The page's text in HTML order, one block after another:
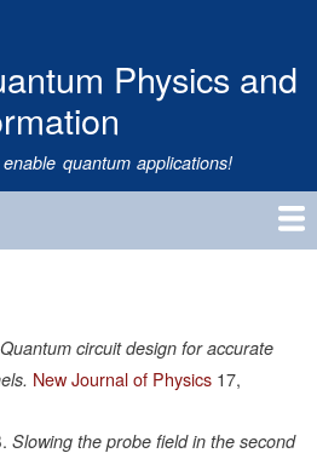
main
content Physics and
quantum applications!
Quantum circuit design for accurate
New Journal of Physics 17,
Slowing the probe field in the second